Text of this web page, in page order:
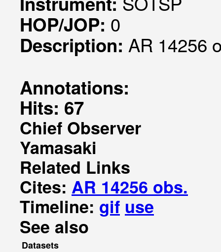
HOP/JOP: 0
Description: AR 14256
Annotations:
Hits: 67
Chief Observer
Yamasaki
Related Links
Cites: AR 14256 obs.
Timeline: gif use
See also
Datasets